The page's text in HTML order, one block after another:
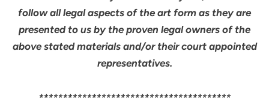
follow all legal aspects of the art form as they are
presented to us by the proven legal owners of the
above stated materials and/or their court appointed
representatives.
****************************************